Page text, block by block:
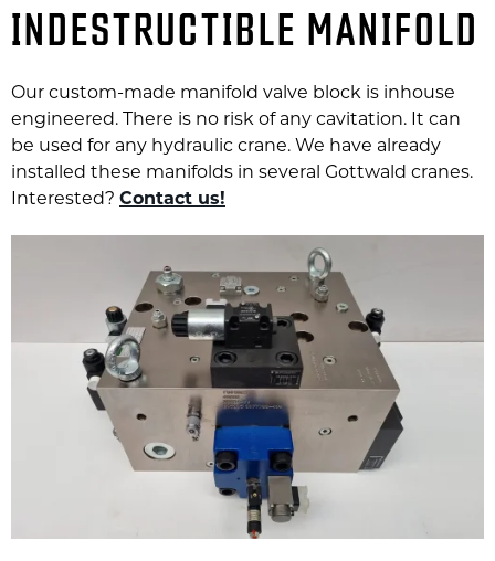
INDESTRUCTIBLE MANIFOLD
Our custom-made manifold valve block is inhouse
engineered. There is no risk of any cavitation. It can
be used for any hydraulic crane. We have already
installed these manifolds in several Gottwald cranes.
Interested? Contact us!